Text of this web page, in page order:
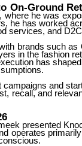
On-Ground
, where he was
he has worked
services, and
brands such as
in the fashion
has shaped
and
recall, and
presented
operates primarily